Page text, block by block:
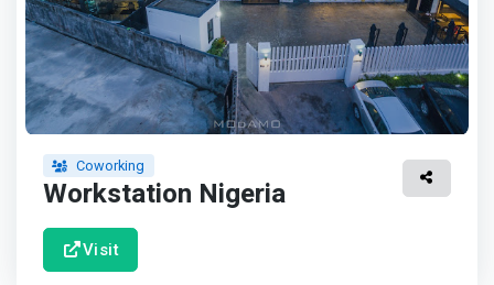
Coworking
Workstation Nigeria
Visit